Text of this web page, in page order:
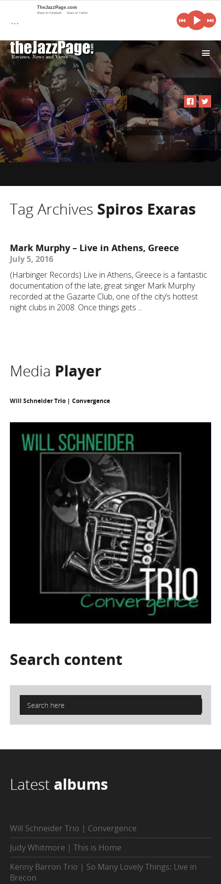
i
Tag Archives Spiros Exaras
Mark Murphy – Live in Athens, Greece
July 5, 2016
(Harbinger Records) Live in Athens, Greece is a fantastic
documentation of the late, great singer Mark Murphy
recorded at the Gazarte Club, one of the city’s hottest
night clubs in 2008. Once things gets ...
Media Player
Will Schneider Trio | Convergence
Search content
Latest albums
Will Schneider Trio | Convergence
Judy Whitmore | This is Home
Kenny Barron Trio | So Many Lovely Things: Live in
Brecon
…
TheJazzPage.com
Share on Facebook Share on Twitter